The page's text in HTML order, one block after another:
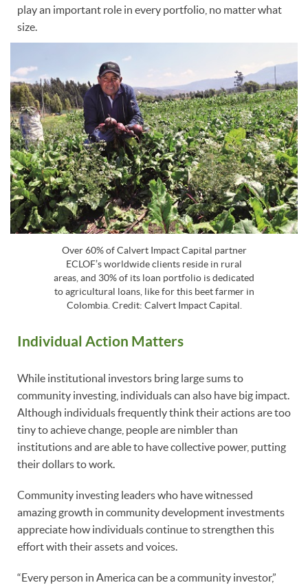
play an important role in every portfolio, no matter what
size.
Over 60% of Calvert Impact Capital partner
ECLOF’s worldwide clients reside in rural
areas, and 30% of its loan portfolio is dedicated
to agricultural loans, like for this beet farmer in
Colombia. Credit: Calvert Impact Capital.
Individual Action Matters
While institutional investors bring large sums to
community investing, individuals can also have big impact.
Although individuals frequently think their actions are too
tiny to achieve change, people are nimbler than
institutions and are able to have collective power, putting
their dollars to work.
Community investing leaders who have witnessed
amazing growth in community development investments
appreciate how individuals continue to strengthen this
effort with their assets and voices.
“Every person in America can be a community investor,”